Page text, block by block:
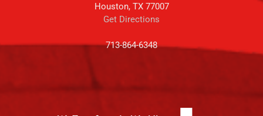
Houston, TX 77007
Get Directions
713-864-6348